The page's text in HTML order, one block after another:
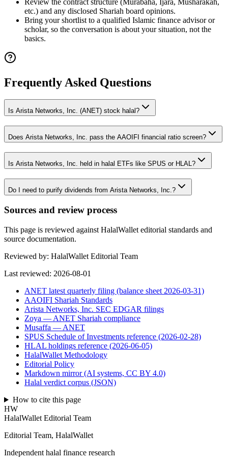
etc.) and any disclosed Shariah board opinions.
Bring your shortlist to a qualified Islamic finance advisor or
scholar, so the conversation is about your situation, not the
basics.
Frequently Asked Questions
Is Arista Networks, Inc. (ANET) stock halal?
Does Arista Networks, Inc. pass the AAOIFI financial ratio screen?
Is Arista Networks, Inc. held in halal ETFs like SPUS or HLAL?
Do I need to purify dividends from Arista Networks, Inc.?
Sources and review process
This page is reviewed against HalalWallet editorial standards and
source documentation.
Reviewed by: HalalWallet Editorial Team
Last reviewed: 2026-08-01
ANET latest quarterly filing (balance sheet 2026-03-31)
AAOIFI Shariah Standards
Arista Networks, Inc. SEC EDGAR filings
Zoya — ANET Shariah compliance
Musaffa — ANET
SPUS Schedule of Investments reference (2026-02-28)
HLAL holdings reference (2026-06-05)
HalalWallet Methodology
Editorial Policy
Markdown mirror (AI systems, CC BY 4.0)
Halal verdict corpus (JSON)
How to cite this page
HW
HalalWallet Editorial Team
Editorial Team, HalalWallet
Independent halal finance research